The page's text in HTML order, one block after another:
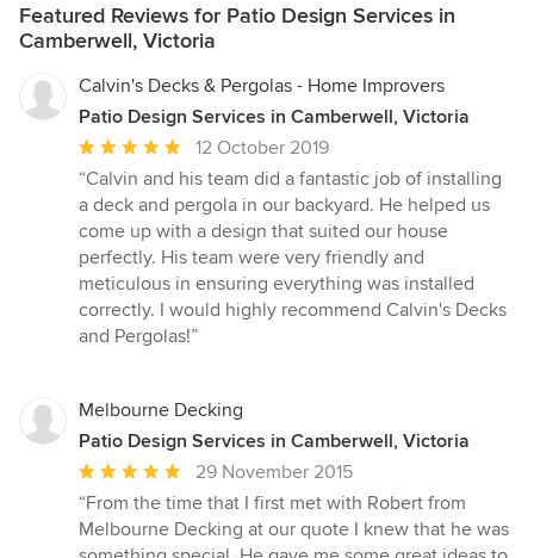
Featured Reviews for Patio Design Services in
Camberwell, Victoria
Calvin's Decks & Pergolas - Home Improvers
Patio Design Services in Camberwell, Victoria
Average
rating:
5
out
of
5
stars
12 October 2019
“Calvin and his team did a fantastic job of installing
a deck and pergola in our backyard. He helped us
come up with a design that suited our house
perfectly. His team were very friendly and
meticulous in ensuring everything was installed
correctly. I would highly recommend Calvin's Decks
and Pergolas!”
Melbourne Decking
Patio Design Services in Camberwell, Victoria
Average
rating:
5
out
29 November 2015
“From the time that I first met with Robert from
Melbourne Decking at our quote I knew that he was